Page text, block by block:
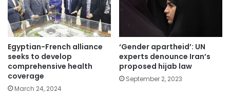
Egyptian-French alliance
seeks to develop
comprehensive health
coverage
March 24, 2024
‘Gender apartheid’: UN
experts denounce Iran’s
proposed hijab law
September 2, 2023